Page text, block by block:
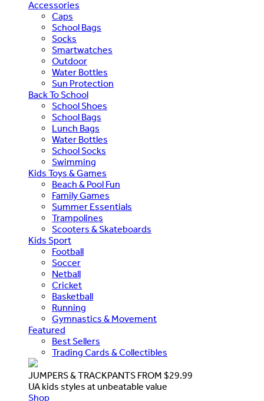
Accessories
Caps
School Bags
Socks
Smartwatches
Outdoor
Water Bottles
Sun Protection
Back To School
School Shoes
School Bags
Lunch Bags
Water Bottles
School Socks
Swimming
Kids Toys & Games
Beach & Pool Fun
Family Games
Summer Essentials
Trampolines
Scooters & Skateboards
Kids Sport
Football
Soccer
Netball
Cricket
Basketball
Running
Gymnastics & Movement
Featured
Best Sellers
Trading Cards & Collectibles
JUMPERS & TRACKPANTS FROM $29.99
UA kids styles at unbeatable value
Shop